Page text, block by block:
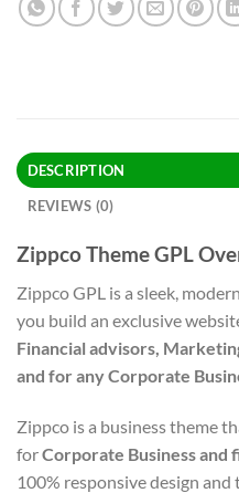
DESCRIPTION
REVIEWS (0)
Zippco Theme GPL
Zippco GPL is a sleek,
you build an exclusive
Financial advisors,
and for any Corporate
Zippco is a business theme
forCorporate Business and
100% responsive design